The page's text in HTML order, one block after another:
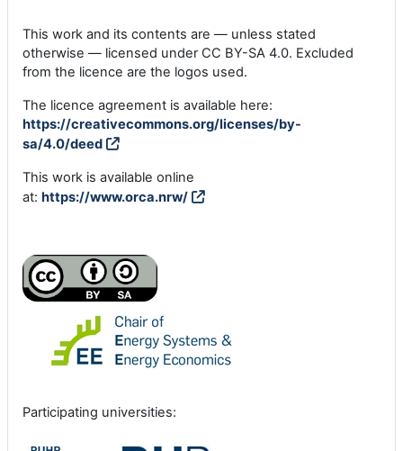
This work and its contents are — unless stated
otherwise — licensed under CC BY-SA 4.0. Excluded
from the licence are the logos used.
The licence agreement is available here:
https://creativecommons.org/licenses/by-
sa/4.0/deed
This work is available online
at: https://www.orca.nrw/
Participating universities: